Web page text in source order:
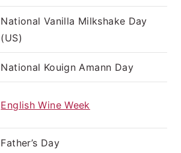
National Vanilla Milkshake Day
(US)
National Kouign Amann Day
English Wine Week
Father’s Day